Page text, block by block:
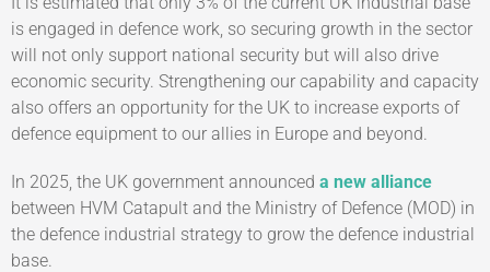
is engaged in defence work, so securing growth in the sector
will not only support national security but will also drive
economic security. Strengthening our capability and capacity
also offers an opportunity for the UK to increase exports of
defence equipment to our allies in Europe and beyond.
In 2025, the UK government announced a new alliance
between HVM Catapult and the Ministry of Defence (MOD) in
the defence industrial strategy to grow the defence industrial
base.